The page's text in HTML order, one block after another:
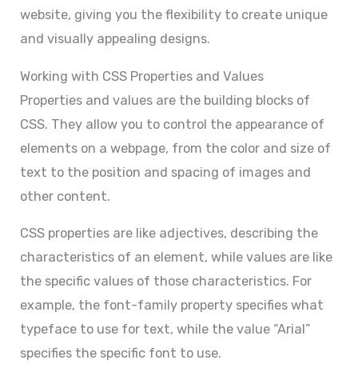
website, giving you the flexibility to create unique
and visually appealing designs.
Working with CSS Properties and Values
Properties and values are the building blocks of
CSS. They allow you to control the appearance of
elements on a webpage, from the color and size of
text to the position and spacing of images and
other content.
CSS properties are like adjectives, describing the
characteristics of an element, while values are like
the specific values of those characteristics. For
example, the font-family property specifies what
typeface to use for text, while the value “Arial”
specifies the specific font to use.